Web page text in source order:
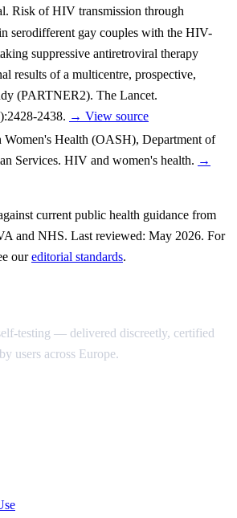
Risk of HIV transmission through
serodifferent gay couples with the HIV-
suppressive antiretroviral therapy
results of a multicentre, prospective,
(PARTNER2). The Lancet.
2438. → View source
Health (OASH), Department of
Services. HIV and women's health. →
current public health guidance from
and NHS. Last reviewed: May 2026. For
oureditorial standards.
testing — delivered discreetly, certified
users across Europe.